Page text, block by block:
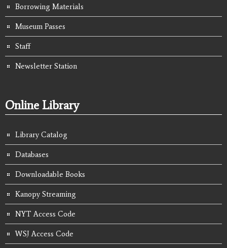
Borrowing Materials
Museum Passes
Staff
Newsletter Station
Online Library
Library Catalog
Databases
Downloadable Books
Kanopy Streaming
NYT Access Code
WSJ Access Code